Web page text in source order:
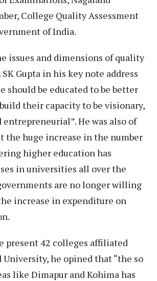
College Quality Assessment
of India.
issues and dimensions of quality
Gupta in his key note address
should be educated to be better
their capacity to be visionary,
entrepreneurial”. He was also of
the huge increase in the number
higher education has
in universities all over the
are no longer willing
increase in expenditure on
present 42 colleges affiliated
University, he opined that “the so
like Dimapur and Kohima has